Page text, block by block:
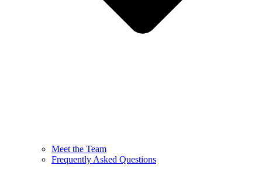
Meet the Team
Frequently Asked Questions